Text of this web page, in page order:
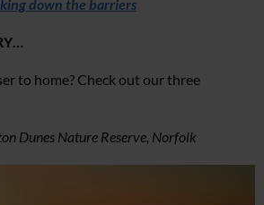
down the barriers
to home? Check out our three
Dunes Nature Reserve, Norfolk